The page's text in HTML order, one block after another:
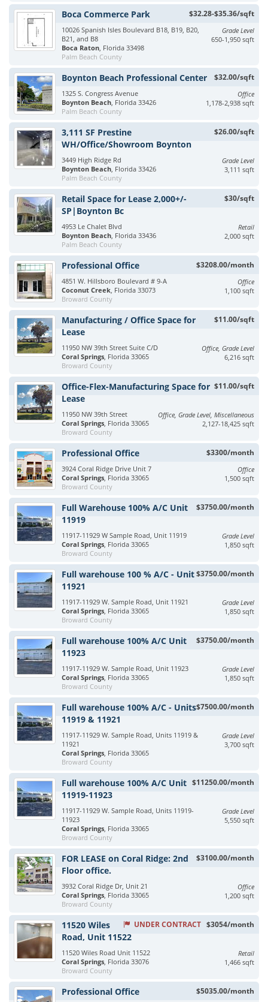
$32.28-$35.36/sqft
Boca Commerce Park
10026 Spanish Isles Boulevard B18, B19, B20,
B21, and B8
Boca Raton, Florida 33498
Palm Beach County
Grade Level
650-1,950 sqft
$32.00/sqft
Boynton Beach Professional Center
1325 S. Congress Avenue
Boynton Beach, Florida 33426
Palm Beach County
Office
1,178-2,938 sqft
$26.00/sqft
3,111 SF Prestine
WH/Office/Showroom Boynton
3449 High Ridge Rd
Boynton Beach, Florida 33426
Palm Beach County
Grade Level
3,111 sqft
$30/sqft
Retail Space for Lease 2,000+/-
SP|Boynton Bc
4953 Le Chalet Blvd
Boynton Beach, Florida 33436
Palm Beach County
Retail
2,000 sqft
$3208.00/month
Professional Office
4851 W. Hillsboro Boulevard # 9-A
Coconut Creek, Florida 33073
Broward County
Office
1,100 sqft
$11.00/sqft
Manufacturing / Office Space for
Lease
11950 NW 39th Street Suite C/D
Coral Springs, Florida 33065
Broward County
Office, Grade Level
6,216 sqft
$11.00/sqft
Office-Flex-Manufacturing Space for
Lease
11950 NW 39th Street
Coral Springs, Florida 33065
Broward County
Office, Grade Level, Miscellaneous
2,127-18,425 sqft
$3300/month
Professional Office
3924 Coral Ridge Drive Unit 7
Coral Springs, Florida 33065
Broward County
Office
1,500 sqft
$3750.00/month
Full Warehouse 100% A/C Unit
11919
11917-11929 W Sample Road, Unit 11919
Coral Springs, Florida 33065
Broward County
Grade Level
1,850 sqft
$3750.00/month
Full warehouse 100 % A/C - Unit
11921
11917-11929 W. Sample Road, Unit 11921
Coral Springs, Florida 33065
Broward County
Grade Level
1,850 sqft
$3750.00/month
Full warehouse 100% A/C Unit
11923
11917-11929 W. Sample Road, Unit 11923
Coral Springs, Florida 33065
Broward County
Grade Level
1,850 sqft
$7500.00/month
Full warehouse 100% A/C - Units
11919 & 11921
11917-11929 W. Sample Road, Units 11919 &
11921
Coral Springs, Florida 33065
Broward County
Grade Level
3,700 sqft
$11250.00/month
Full warehouse 100% A/C Unit
11919-11923
11917-11929 W. Sample Road, Units 11919-
11923
Coral Springs, Florida 33065
Broward County
Grade Level
5,550 sqft
$3100.00/month
FOR LEASE on Coral Ridge: 2nd
Floor office.
3932 Coral Ridge Dr, Unit 21
Coral Springs, Florida 33065
Broward County
Office
1,200 sqft
UNDER CONTRACT $3054/month
11520 Wiles
Road, Unit 11522
11520 Wiles Road Unit 11522
Coral Springs, Florida 33076
Broward County
Retail
1,466 sqft
$5035.00/month
Professional Office